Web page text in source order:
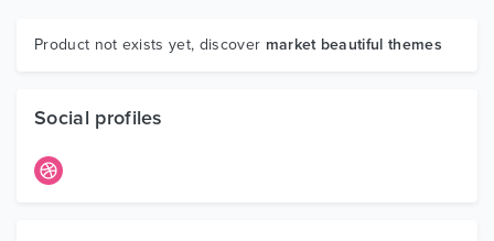
Graphics
Product not exists yet, discover market beautiful themes
Social profiles